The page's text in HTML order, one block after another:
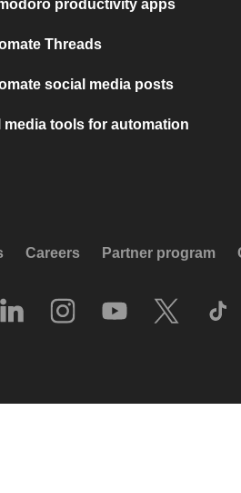
productivity apps
Threads
social media posts
media tools for automation
Careers Partner program